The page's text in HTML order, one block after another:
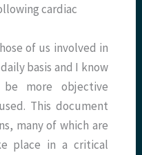
cardiac
of us involved in
basis and I know
more objective
This document
many of which are
place in a critical